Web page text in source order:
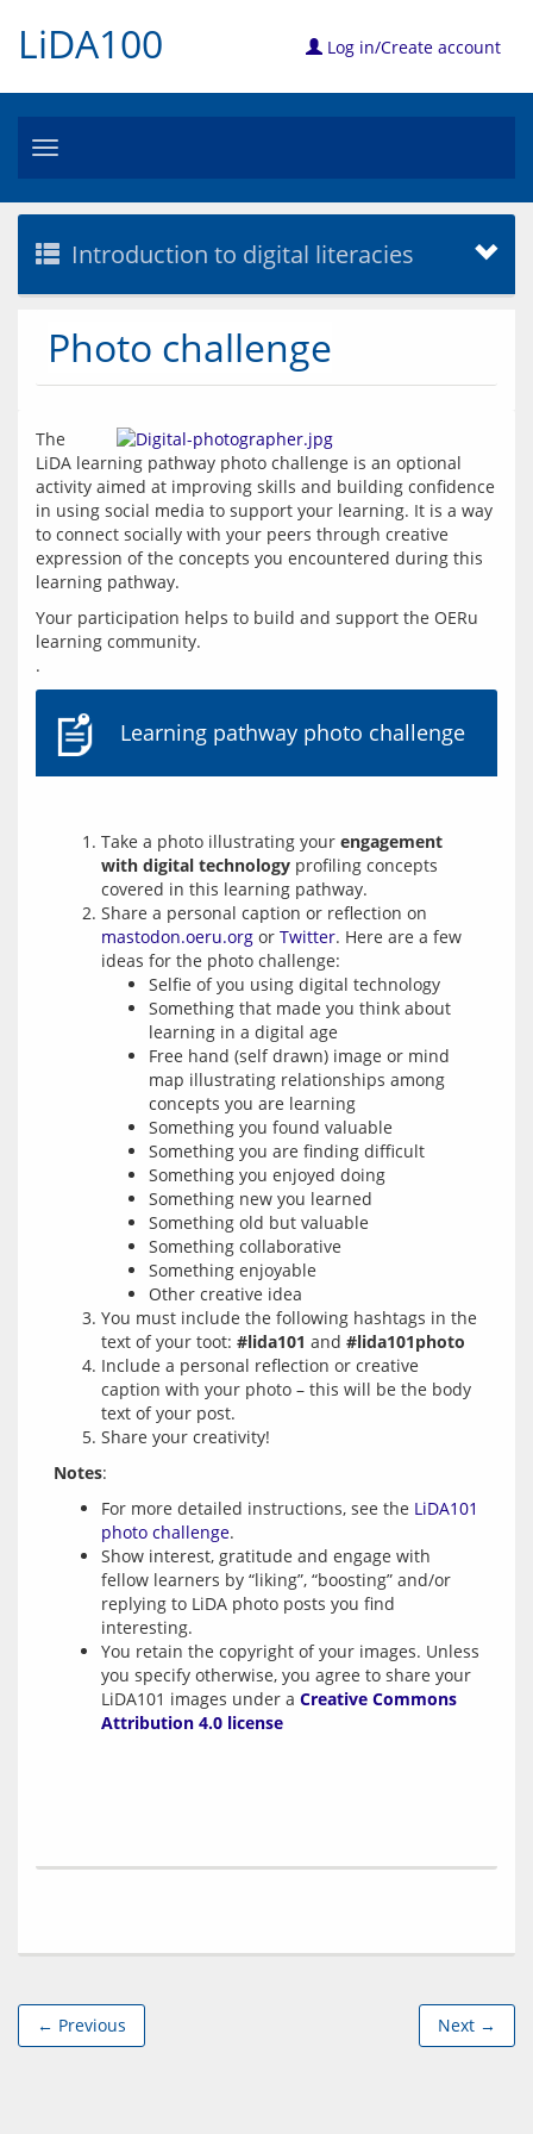
LiDA100 Log in/Create account
Toggle
Introduction to digital literacies
Photo challenge
The
LiDA learning pathway photo challenge is an optional
activity aimed at improving skills and building confidence
in using social media to support your learning. It is a way
to connect socially with your peers through creative
expression of the concepts you encountered during this
learning pathway.
Your participation helps to build and support the OERu
learning community.
Learning pathway photo challenge
Take a photo illustrating your engagement
with digital technology profiling concepts
covered in this learning pathway.
Share a personal caption or reflection on
mastodon.oeru.org or Twitter. Here are a few
ideas for the photo challenge:
Selfie of you using digital technology
Something that made you think about
learning in a digital age
Free hand (self drawn) image or mind
map illustrating relationships among
concepts you are learning
Something you found valuable
Something you are finding difficult
Something you enjoyed doing
Something new you learned
Something old but valuable
Something collaborative
Something enjoyable
Other creative idea
You must include the following hashtags in the
text of your toot: #lida101 and #lida101photo
Include a personal reflection or creative
caption with your photo – this will be the body
text of your post.
Share your creativity!
Notes
For more detailed instructions, see the LiDA101
photo challenge.
Show interest, gratitude and engage with
fellow learners by “liking”, “boosting” and/or
replying to LiDA photo posts you find
interesting.
You retain the copyright of your images. Unless
you specify otherwise, you agree to share your
LiDA101 images under a Creative Commons
Attribution 4.0 license
← Previous Next →